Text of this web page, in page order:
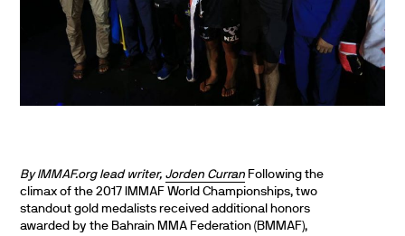
By IMMAF.org lead writer,Jorden Curran Following the
climax of the 2017 IMMAF World Championships, two
standout gold medalists received additional honors
awarded by the Bahrain MMA Federation (BMMAF),